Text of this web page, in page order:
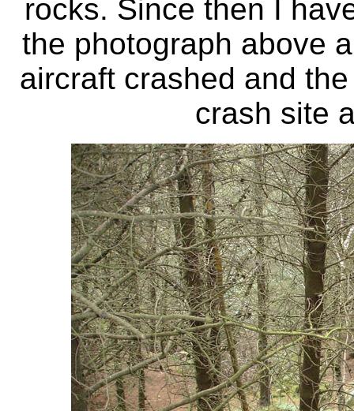
rocks. Since then I
the photograph above
aircraft crashed and
crash site